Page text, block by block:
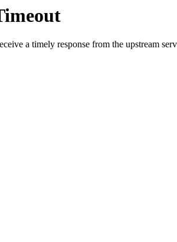
a timely response from the upstream